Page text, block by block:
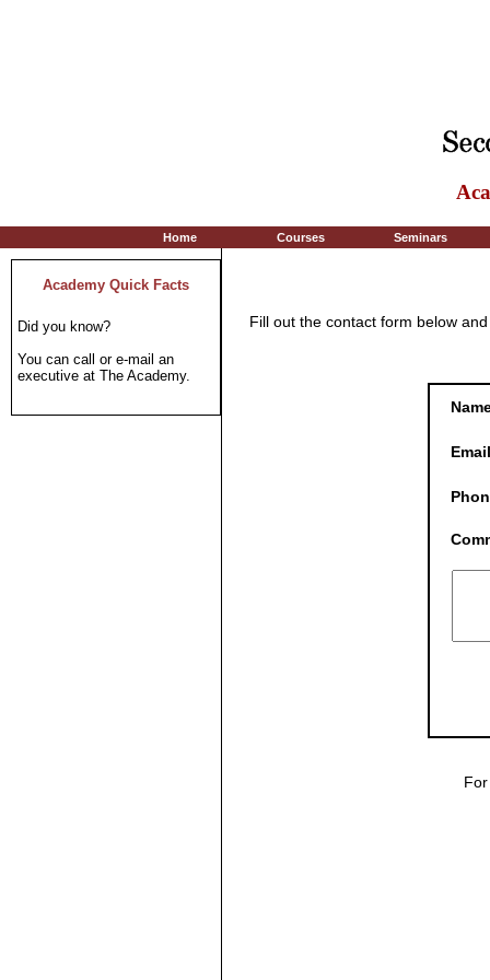
Home Courses Seminars
Academy Quick Facts
Did you know?
You can call or e-mail an
executive at The Academy.
Fill out the contact form below